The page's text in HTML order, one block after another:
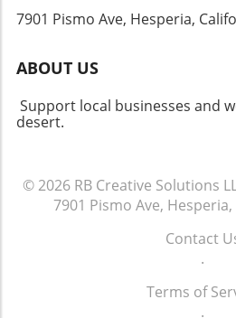
7901 Pismo Ave, Hesperia,
ABOUT US
Support local businesses and
desert.
© 2026 RB Creative Solutions
7901 Pismo Ave,
Contact
.
Terms of
.